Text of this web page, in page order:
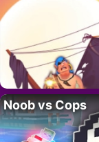
Noob vs Cops